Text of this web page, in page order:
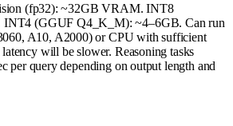
(fp32): ~32GB VRAM. INT8
INT4 (GGUF Q4_K_M): ~4–6GB. Can run
A10, A2000) or CPU with sufficient
will be slower. Reasoning tasks
per query depending on output length and